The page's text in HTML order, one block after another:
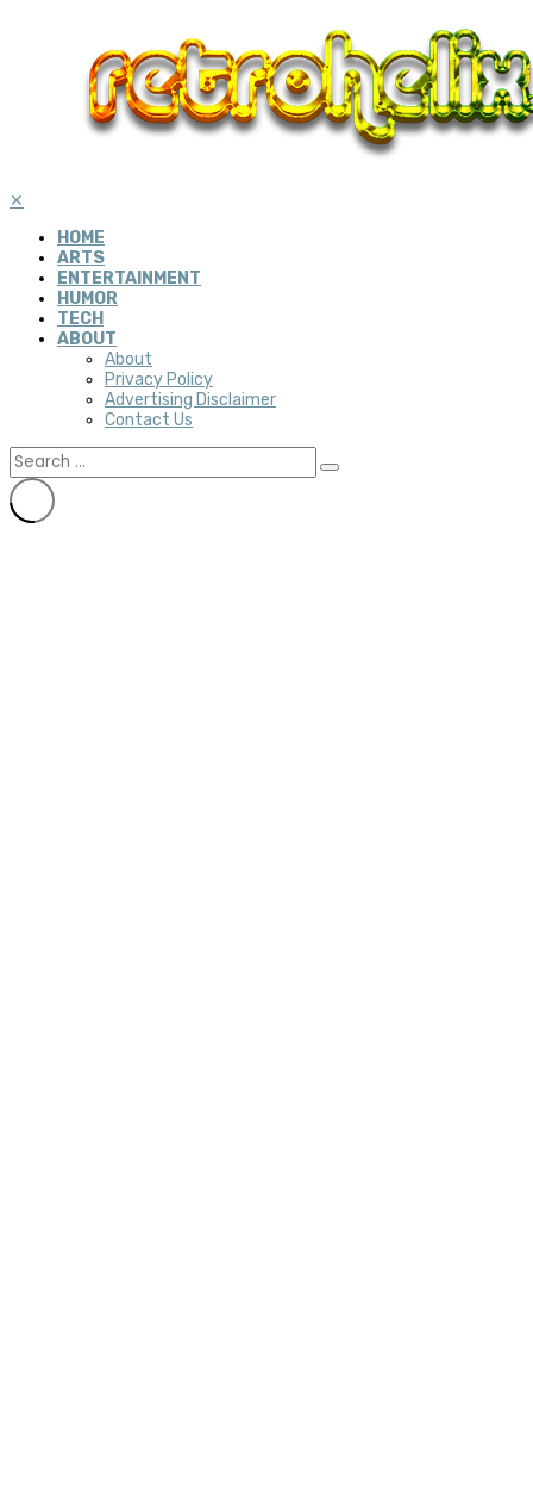
✕
HOME
ARTS
ENTERTAINMENT
HUMOR
TECH
ABOUT
About
Privacy Policy
Advertising Disclaimer
Contact Us